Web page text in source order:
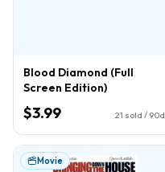
Blood Diamond (Full
Screen Edition)
$3.99 21 sold / 90d
Movie